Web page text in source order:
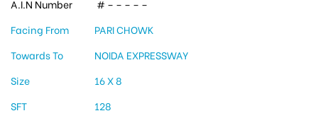
A.I.N Number
# – – – – –
Facing From
PARI CHOWK
Towards To
NOIDA EXPRESSWAY
Size
16 X 8
SFT
128